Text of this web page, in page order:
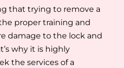
that trying to remove a
proper training and
damage to the lock and
why it is highly
the services of a